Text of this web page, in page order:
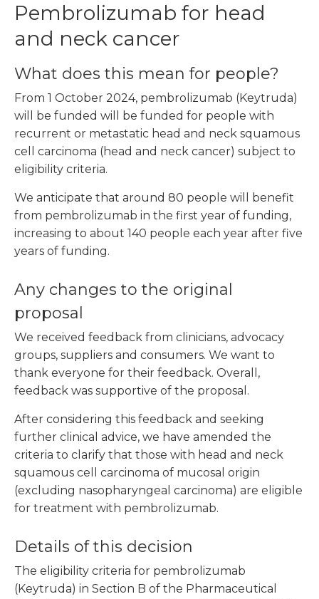
Pembrolizumab for head
and neck cancer
What does this mean for people?
From 1 October 2024, pembrolizumab (Keytruda)
will be funded will be funded for people with
recurrent or metastatic head and neck squamous
cell carcinoma (head and neck cancer) subject to
eligibility criteria.
We anticipate that around 80 people will benefit
from pembrolizumab in the first year of funding,
increasing to about 140 people each year after five
years of funding.
Any changes to the original
proposal
We received feedback from clinicians, advocacy
groups, suppliers and consumers. We want to
thank everyone for their feedback. Overall,
feedback was supportive of the proposal.
After considering this feedback and seeking
further clinical advice, we have amended the
criteria to clarify that those with head and neck
squamous cell carcinoma of mucosal origin
(excluding nasopharyngeal carcinoma) are eligible
for treatment with pembrolizumab.
Details of this decision
The eligibility criteria for pembrolizumab
(Keytruda) in Section B of the Pharmaceutical